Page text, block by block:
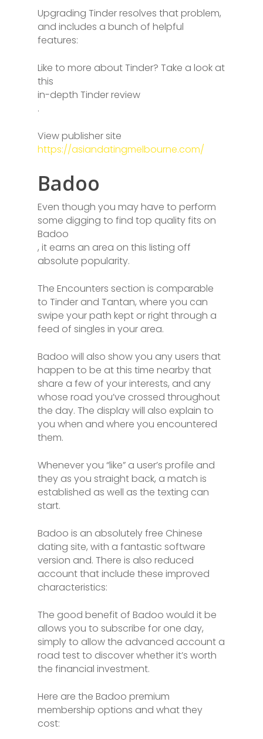
Upgrading Tinder resolves that problem,
and includes a bunch of helpful
features:
Like to more about Tinder? Take a look at
this
in-depth Tinder review
.
View publisher site
https://asiandatingmelbourne.com/
Badoo
Even though you may have to perform
some digging to find top quality fits on
Badoo
, it earns an area on this listing off
absolute popularity.
The Encounters section is comparable
to Tinder and Tantan, where you can
swipe your path kept or right through a
feed of singles in your area.
Badoo will also show you any users that
happen to be at this time nearby that
share a few of your interests, and any
whose road you’ve crossed throughout
the day. The display will also explain to
you when and where you encountered
them.
Whenever you “like” a user’s profile and
they as you straight back, a match is
established as well as the texting can
start.
Badoo is an absolutely free Chinese
dating site, with a fantastic software
version and. There is also reduced
account that include these improved
characteristics:
The good benefit of Badoo would it be
allows you to subscribe for one day,
simply to allow the advanced account a
road test to discover whether it’s worth
the financial investment.
Here are the Badoo premium
membership options and what they
cost: